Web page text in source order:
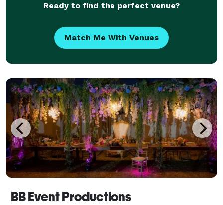
Ready to find the perfect venue?
Match Me With Venues
BB Event Productions